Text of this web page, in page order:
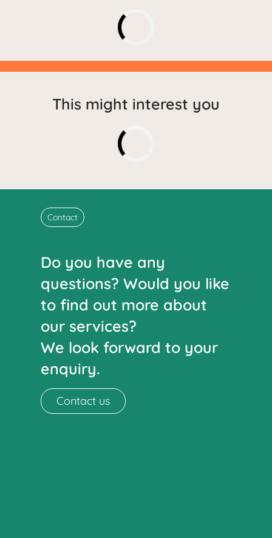
This might interest you
Contact
Do you have any
questions? Would you like
to find out more about
our services?
We look forward to your
enquiry.
Contact us